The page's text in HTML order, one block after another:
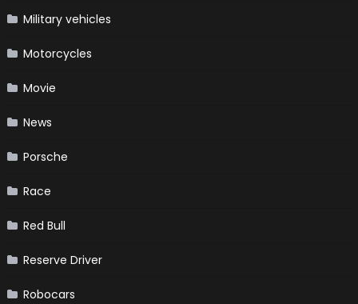
Military vehicles
Motorcycles
Movie
News
Porsche
Race
Red Bull
Reserve Driver
Robocars